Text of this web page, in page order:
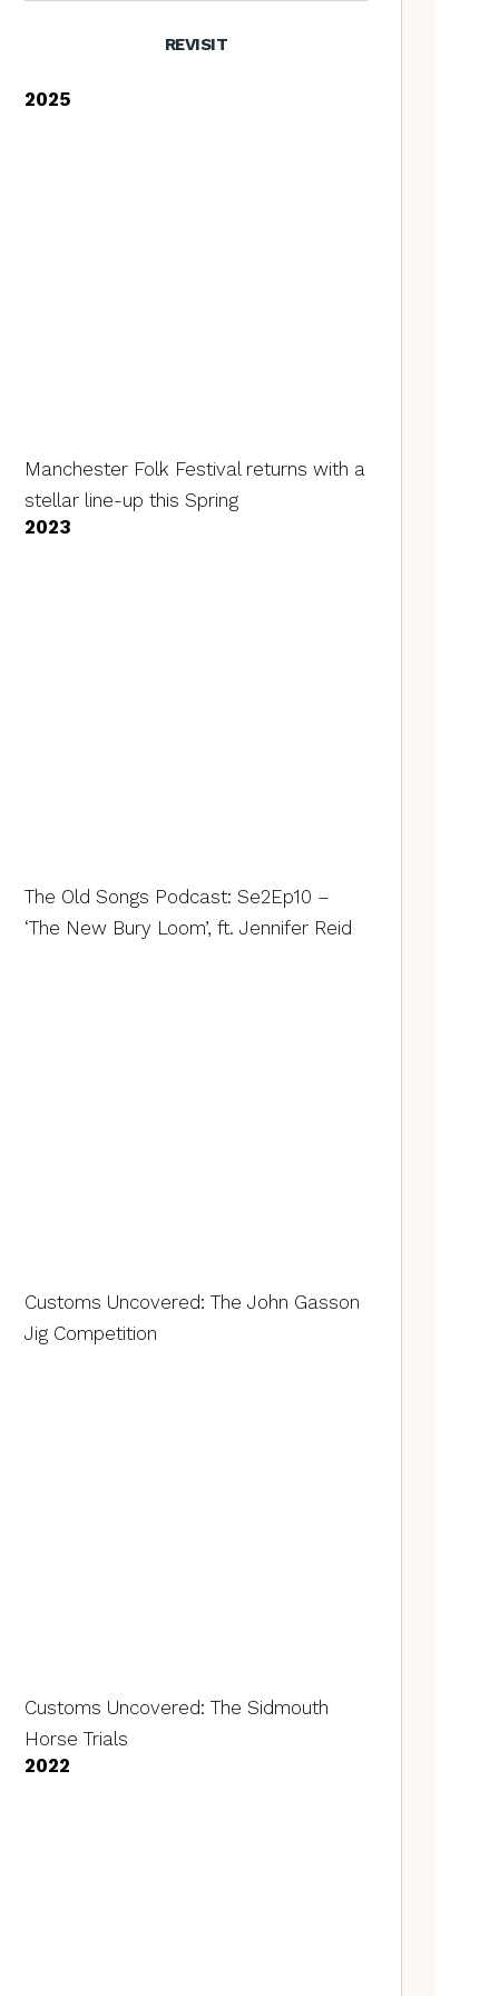
REVISIT
2025
Manchester Folk Festival returns with a
stellar line-up this Spring
2023
The Old Songs Podcast: Se2Ep10 –
‘The New Bury Loom’, ft. Jennifer Reid
Customs Uncovered: The John Gasson
Jig Competition
Customs Uncovered: The Sidmouth
Horse Trials
2022